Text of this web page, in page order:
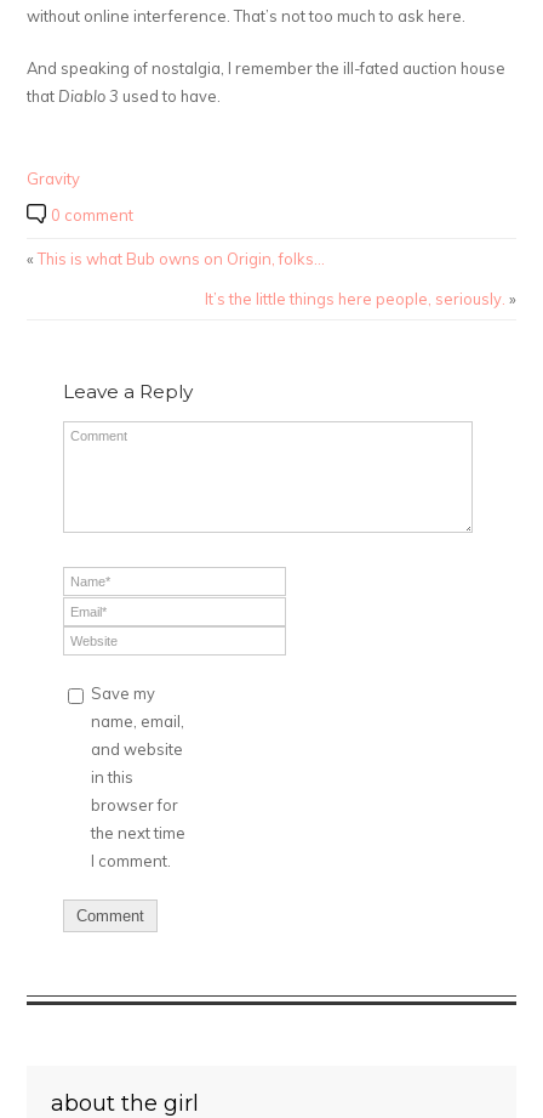
without online interference. That’s not too much to ask here.
And speaking of nostalgia, I remember the ill-fated auction house
that Diablo 3 used to have.
Gravity
0 comment
«This is what Bub owns on Origin, folks…
It’s the little things here people, seriously. »
Leave a Reply
Save my
name, email,
and website
in this
browser for
the next time
I comment.
about the girl